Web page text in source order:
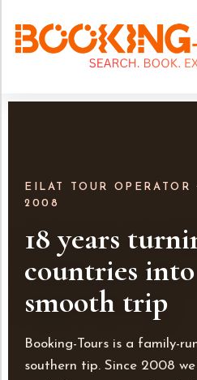
EILAT TOUR OPERATOR
2008
18 years
countries
smooth trip
Booking-Tours is a family-
southern tip. Since 2008